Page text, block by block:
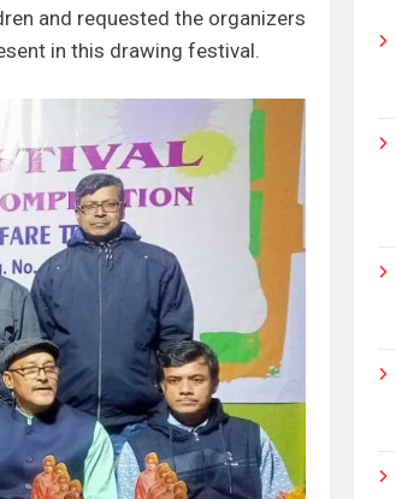
and requested the organizers
in this drawing festival.